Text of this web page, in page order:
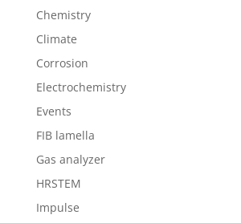
Chemistry
Climate
Corrosion
Electrochemistry
Events
FIB lamella
Gas analyzer
HRSTEM
Impulse